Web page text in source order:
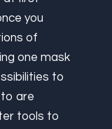
you
of
one mask
to
are
tools to